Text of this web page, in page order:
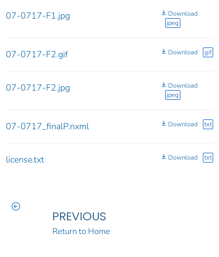
07-0717-F1.jpg
Download
jpeg
07-0717-F2.gif Download gif
07-0717-F2.jpg
Download
jpeg
07-0717_finalP.nxml Download txt
license.txt Download txt
PREVIOUS
Return to Home